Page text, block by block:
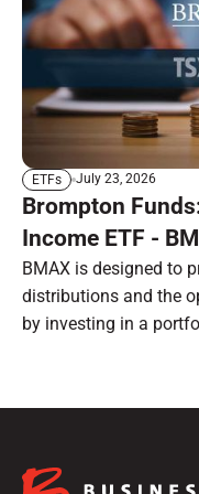
ETFs July 23, 2026
Brompton
Income ETF -
BMAX is designed to
distributions and the
by investing in a